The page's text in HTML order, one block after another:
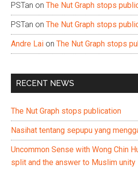
PSTan onThe Nut Graph stops
PSTan onThe Nut Graph stops
Andre Lai onThe Nut Graph stops
RECENT NEWS
The Nut Graph stops publication
Nasihat tentang sepupu yang
Uncommon Sense with Wong Chin
split and the answer to Muslim unity